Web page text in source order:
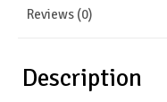
ml,
500
ml,
Reviews (0)
Description